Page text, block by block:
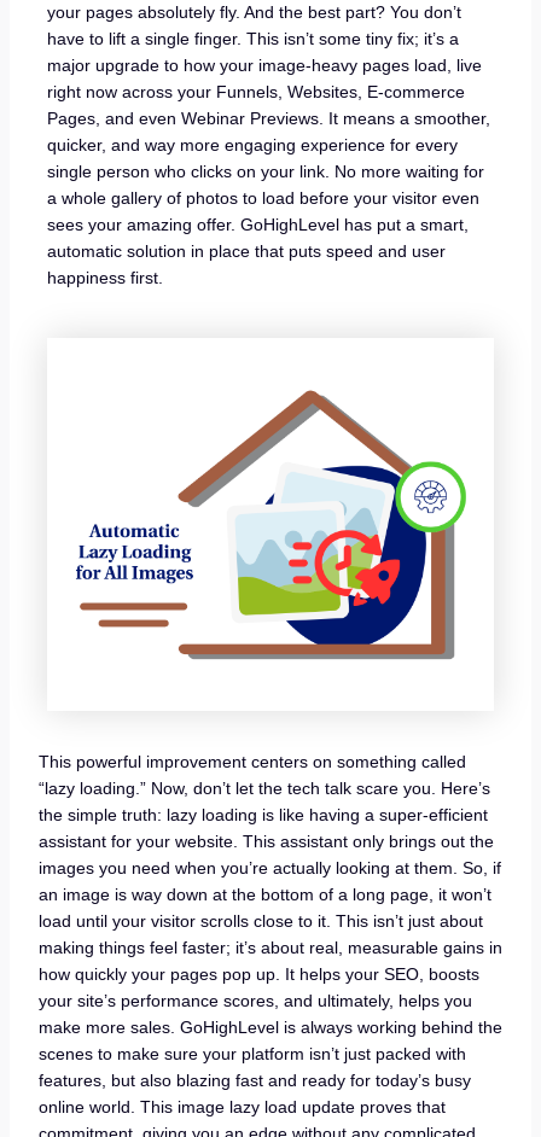
your pages absolutely fly. And the best part? You don’t
have to lift a single finger. This isn’t some tiny fix; it’s a
major upgrade to how your image-heavy pages load, live
right now across your Funnels, Websites, E-commerce
Pages, and even Webinar Previews. It means a smoother,
quicker, and way more engaging experience for every
single person who clicks on your link. No more waiting for
a whole gallery of photos to load before your visitor even
sees your amazing offer. GoHighLevel has put a smart,
automatic solution in place that puts speed and user
happiness first.
This powerful improvement centers on something called
“lazy loading.” Now, don’t let the tech talk scare you. Here’s
the simple truth: lazy loading is like having a super-efficient
assistant for your website. This assistant only brings out the
images you need when you’re actually looking at them. So, if
an image is way down at the bottom of a long page, it won’t
load until your visitor scrolls close to it. This isn’t just about
making things feel faster; it’s about real, measurable gains in
how quickly your pages pop up. It helps your SEO, boosts
your site’s performance scores, and ultimately, helps you
make more sales. GoHighLevel is always working behind the
scenes to make sure your platform isn’t just packed with
features, but also blazing fast and ready for today’s busy
online world. This image lazy load update proves that